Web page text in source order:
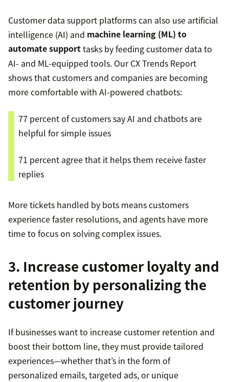
Customer data support platforms can also use artificial
intelligence (AI) and machine learning (ML) to
automate supporttasks by feeding customer data to
AI- and ML-equipped tools. Our CX Trends Report
shows that customers and companies are becoming
more comfortable with AI-powered chatbots:
77 percent of customers say AI and chatbots are
helpful for simple issues
71 percent agree that it helps them receive faster
replies
More tickets handled by bots means customers
experience faster resolutions, and agents have more
time to focus on solving complex issues.
3. Increase customer loyalty and
retention by personalizing the
customer journey
If businesses want to increase customer retention and
boost their bottom line, they must provide tailored
experiences—whether that’s in the form of
personalized emails, targeted ads, or unique